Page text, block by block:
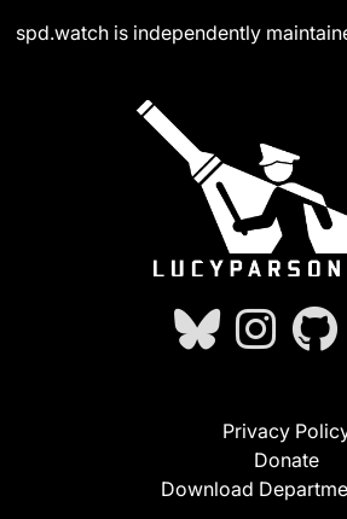
spd.watch is independently
Privacy
Donate
Download